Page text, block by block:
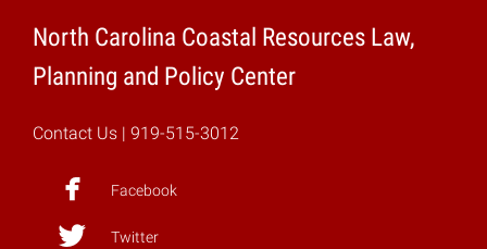
North Carolina Coastal Resources Law,
Planning and Policy Center
Contact Us | 919-515-3012
Facebook
Twitter